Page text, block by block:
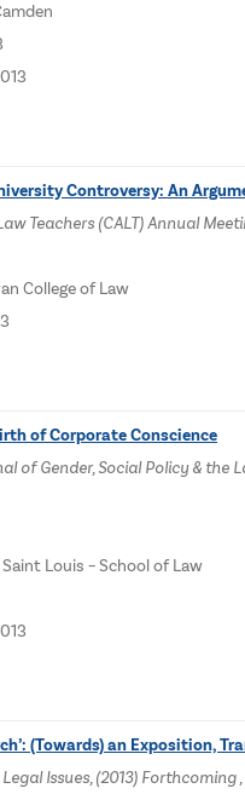
Controversy: An
Teachers (CALT) Annual
College of Law
of Corporate Conscience
of Gender, Social Policy &
Louis – School of Law
(Towards) an Exposition,
Issues, (2013) Forthcoming